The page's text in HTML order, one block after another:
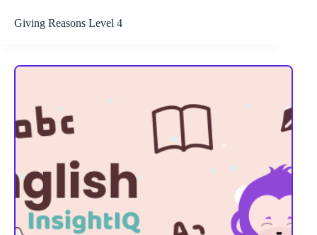
Giving Reasons Level 4